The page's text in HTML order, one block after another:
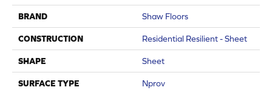
BRAND Shaw Floors
CONSTRUCTION Residential Resilient - Sheet
SHAPE Sheet
SURFACE TYPE Nprov